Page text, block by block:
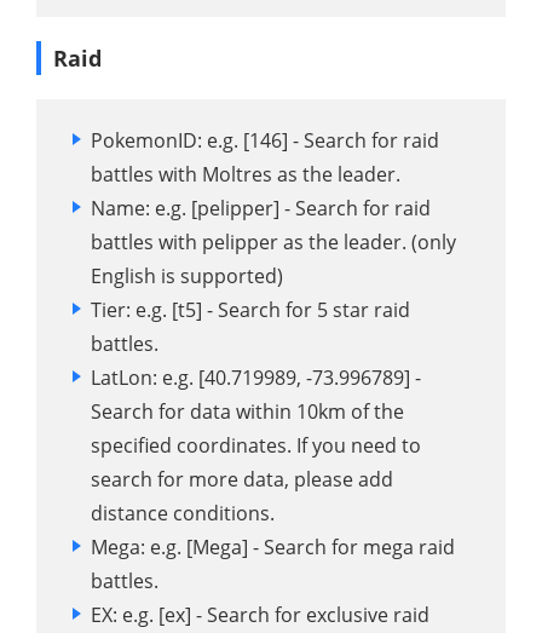
Raid
PokemonID: e.g. [146] - Search for raid
battles with Moltres as the leader.
Name: e.g. [pelipper] - Search for raid
battles with pelipper as the leader. (only
English is supported)
Tier: e.g. [t5] - Search for 5 star raid
battles.
LatLon: e.g. [40.719989, -73.996789] -
Search for data within 10km of the
specified coordinates. If you need to
search for more data, please add
distance conditions.
Mega: e.g. [Mega] - Search for mega raid
battles.
EX: e.g. [ex] - Search for exclusive raid